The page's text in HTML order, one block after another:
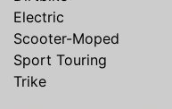
Electric
Scooter-Moped
Sport Touring
Trike